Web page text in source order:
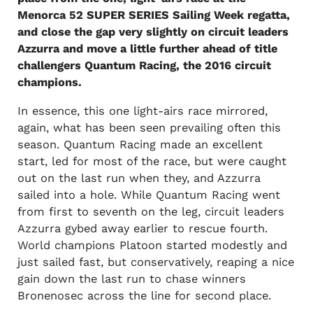
Menorca 52 SUPER SERIES Sailing Week regatta,
and close the gap very slightly on circuit leaders
Azzurra and move a little further ahead of title
challengers Quantum Racing, the 2016 circuit
champions.
In essence, this one light-airs race mirrored,
again, what has been seen prevailing often this
season. Quantum Racing made an excellent
start, led for most of the race, but were caught
out on the last run when they, and Azzurra
sailed into a hole. While Quantum Racing went
from first to seventh on the leg, circuit leaders
Azzurra gybed away earlier to rescue fourth.
World champions Platoon started modestly and
just sailed fast, but conservatively, reaping a nice
gain down the last run to chase winners
Bronenosec across the line for second place.